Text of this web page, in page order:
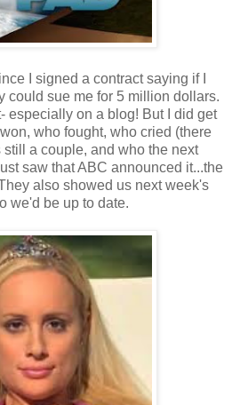
I signed a contract saying if I
could sue me for 5 million dollars.
especially on a blog! But I did get
who fought, who cried (there
a couple, and who the next
saw that ABC announced it...the
also showed us next week's
we'd be up to date.